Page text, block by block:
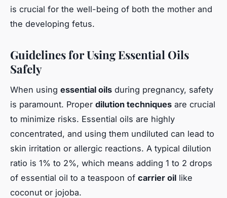
is crucial for the well-being of both the mother and
the developing fetus.
Guidelines for Using Essential Oils
Safely
When using essential oils during pregnancy, safety
is paramount. Proper dilution techniques are crucial
to minimize risks. Essential oils are highly
concentrated, and using them undiluted can lead to
skin irritation or allergic reactions. A typical dilution
ratio is 1% to 2%, which means adding 1 to 2 drops
of essential oil to a teaspoon of carrier oil like
coconut or jojoba.